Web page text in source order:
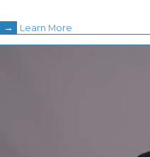
→ Learn More